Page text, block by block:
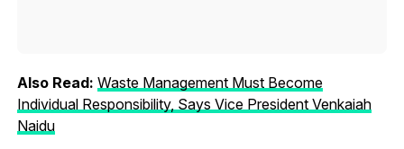
Also Read: Waste Management Must Become
Individual Responsibility, Says Vice President Venkaiah
Naidu